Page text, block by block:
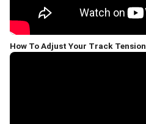
How To Adjust Your Track Tension